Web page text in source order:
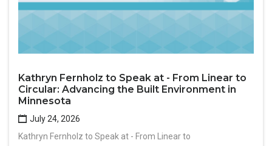
Kathryn Fernholz to Speak at - From Linear to
Circular: Advancing the Built Environment in
Minnesota
July 24, 2026
Kathryn Fernholz to Speak at - From Linear to